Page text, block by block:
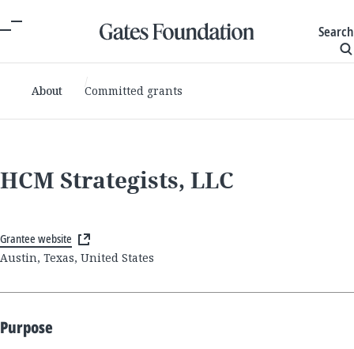
Search
About Committed grants
HCM Strategists, LLC
Grantee website
Austin, Texas, United States
Purpose